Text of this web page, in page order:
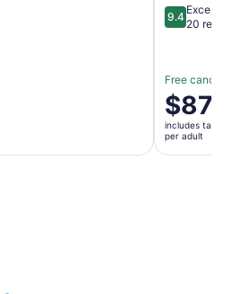
9.49.4 out of
20
Free
Price
is
$87
per
$87
includes taxes
per adult